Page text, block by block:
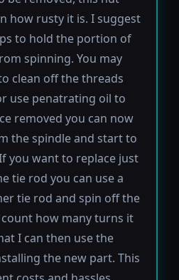
how rusty it is. I suggest
to hold the portion of
spinning. You may
clean off the threads
use penatrating oil to
removed you can now
the spindle and start to
you want to replace just
tie rod you can use a
tie rod and spin off the
how many turns it
I can then use the
the new part. This